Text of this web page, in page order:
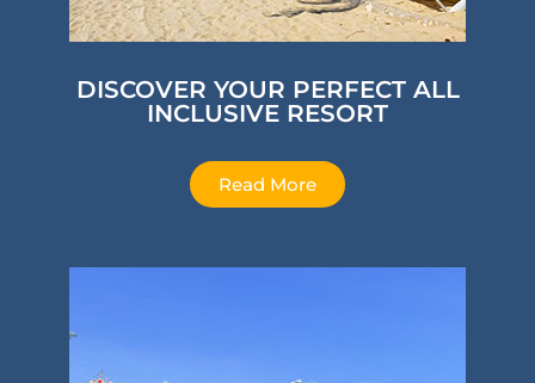
DISCOVER YOUR PERFECT ALL
INCLUSIVE RESORT
Read More